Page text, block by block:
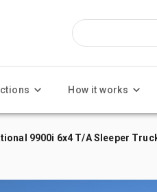
How it works
9900i 6x4 T/A Sleeper